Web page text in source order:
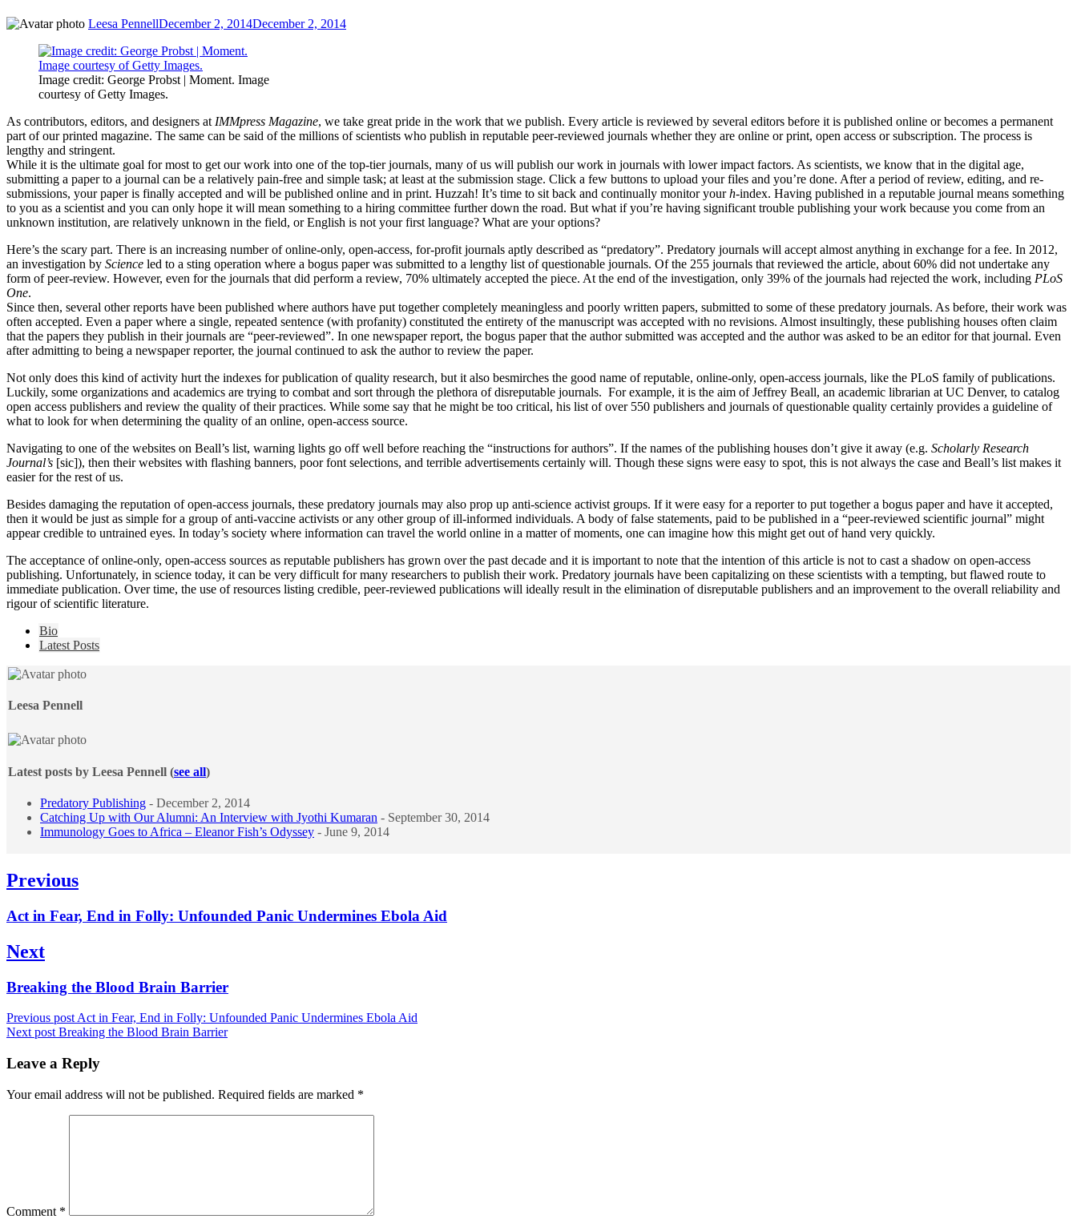
Leesa PennellDecember 2, 2014December 2, 2014
Image credit: George Probst | Moment. Image
courtesy of Getty Images.
As contributors, editors, and designers at IMMpress Magazine, we take great pride in the work that we publish. Every article is reviewed by several editors before it is published online or becomes a permanent
part of our printed magazine. The same can be said of the millions of scientists who publish in reputable peer-reviewed journals whether they are online or print, open access or subscription. The process is
lengthy and stringent.
While it is the ultimate goal for most to get our work into one of the top-tier journals, many of us will publish our work in journals with lower impact factors. As scientists, we know that in the digital age,
submitting a paper to a journal can be a relatively pain-free and simple task; at least at the submission stage. Click a few buttons to upload your files and you’re done. After a period of review, editing, and re-
submissions, your paper is finally accepted and will be published online and in print. Huzzah! It’s time to sit back and continually monitor yourh-index. Having published in a reputable journal means something
to you as a scientist and you can only hope it will mean something to a hiring committee further down the road. But what if you’re having significant trouble publishing your work because you come from an
unknown institution, are relatively unknown in the field, or English is not your first language? What are your options?
Here’s the scary part. There is an increasing number of online-only, open-access, for-profit journals aptly described as “predatory”. Predatory journals will accept almost anything in exchange for a fee. In 2012,
an investigation by Science led to a sting operation where a bogus paper was submitted to a lengthy list of questionable journals. Of the 255 journals that reviewed the article, about 60% did not undertake any
form of peer-review. However, even for the journals that did perform a review, 70% ultimately accepted the piece. At the end of the investigation, only 39% of the journals had rejected the work, including PLoS
One.
Since then, several other reports have been published where authors have put together completely meaningless and poorly written papers, submitted to some of these predatory journals. As before, their work was
often accepted. Even a paper where a single, repeated sentence (with profanity) constituted the entirety of the manuscript was accepted with no revisions. Almost insultingly, these publishing houses often claim
that the papers they publish in their journals are “peer-reviewed”. In one newspaper report, the bogus paper that the author submitted was accepted and the author was asked to be an editor for that journal. Even
after admitting to being a newspaper reporter, the journal continued to ask the author to review the paper.
Not only does this kind of activity hurt the indexes for publication of quality research, but it also besmirches the good name of reputable, online-only, open-access journals, like the PLoS family of publications.
Luckily, some organizations and academics are trying to combat and sort through the plethora of disreputable journals. For example, it is the aim of Jeffrey Beall, an academic librarian at UC Denver, to catalog
open access publishers and review the quality of their practices. While some say that he might be too critical, his list of over 550 publishers and journals of questionable quality certainly provides a guideline of
what to look for when determining the quality of an online, open-access source.
Navigating to one of the websites on Beall’s list, warning lights go off well before reaching the “instructions for authors”. If the names of the publishing houses don’t give it away (e.g. Scholarly Research
Journal’s [sic]), then their websites with flashing banners, poor font selections, and terrible advertisements certainly will. Though these signs were easy to spot, this is not always the case and Beall’s list makes it
easier for the rest of us.
Besides damaging the reputation of open-access journals, these predatory journals may also prop up anti-science activist groups. If it were easy for a reporter to put together a bogus paper and have it accepted,
then it would be just as simple for a group of anti-vaccine activists or any other group of ill-informed individuals. A body of false statements, paid to be published in a “peer-reviewed scientific journal” might
appear credible to untrained eyes. In today’s society where information can travel the world online in a matter of moments, one can imagine how this might get out of hand very quickly.
The acceptance of online-only, open-access sources as reputable publishers has grown over the past decade and it is important to note that the intention of this article is not to cast a shadow on open-access
publishing. Unfortunately, in science today, it can be very difficult for many researchers to publish their work. Predatory journals have been capitalizing on these scientists with a tempting, but flawed route to
immediate publication. Over time, the use of resources listing credible, peer-reviewed publications will ideally result in the elimination of disreputable publishers and an improvement to the overall reliability and
rigour of scientific literature.
following
tabs
content
Bio
Latest Posts
Leesa Pennell
Latest posts by Leesa Pennell (see all)
Predatory Publishing - December 2, 2014
Catching Up with Our Alumni: An Interview with Jyothi Kumaran - September 30, 2014
Immunology Goes to Africa – Eleanor Fish’s Odyssey - June 9, 2014
Post
Previous
Previous
Act in Fear, End in Folly: Unfounded Panic Undermines Ebola Aid
Next
Next
Breaking the Blood Brain Barrier
Previous post Act in Fear, End in Folly: Unfounded Panic Undermines Ebola Aid
Next post Breaking the Blood Brain Barrier
Leave a Reply
Your email address will not be published. Required fields are marked *
Comment *